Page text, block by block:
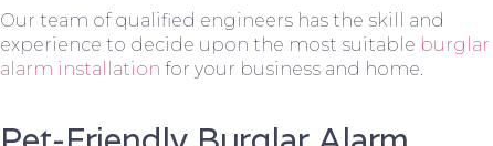
Our team of qualified engineers has the skill and
experience to decide upon the most suitable burglar
alarm installation for your business and home.